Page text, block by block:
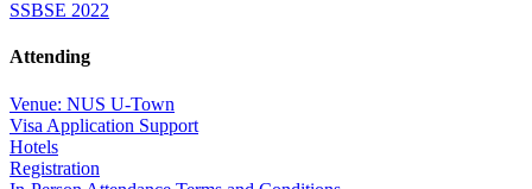
SSBSE 2022
Attending
Venue: NUS U-Town
Visa Application Support
Hotels
Registration